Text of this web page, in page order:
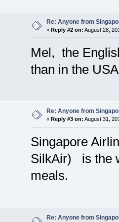
Re: Anyone from
« Reply #2 on: August 28,
Mel, the
than in the
Re: Anyone from
« Reply #3 on: August 31,
Singapore
SilkAir) is the
meals.
Re: Anyone from